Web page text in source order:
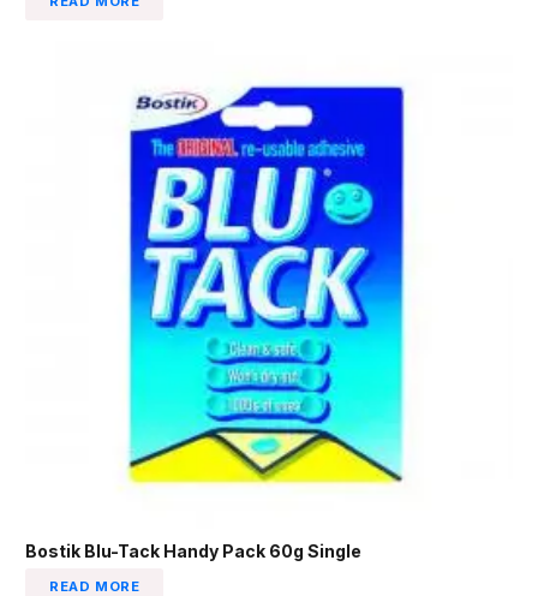
Bostik Blu-Tack Handy Pack 60g Single
READ MORE